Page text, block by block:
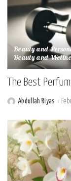
Beauty and
Beauty and
The Best
PostedAbdullah Riyas